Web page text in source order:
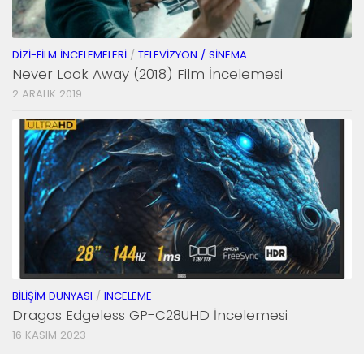
DIZI-FILM İNCELEMELERI / TELEVIZYON / SINEMA
Never Look Away (2018) Film İncelemesi
2 ARALIK 2019
BILIŞIM DÜNYASI / INCELEME
Dragos Edgeless GP-C28UHD İncelemesi
16 KASIM 2023